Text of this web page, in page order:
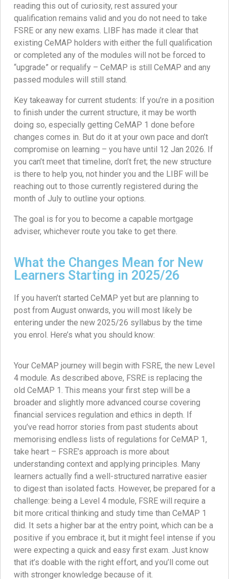
reading this out of curiosity, rest assured your
qualification remains valid and you do not need to take
FSRE or any new exams. LIBF has made it clear that
existing CeMAP holders with either the full qualification
or completed any of the modules will not be forced to
“upgrade” or requalify – CeMAP is still CeMAP and any
passed modules will still stand.
Key takeaway for current students: If you’re in a position
to finish under the current structure, it may be worth
doing so, especially getting CeMAP 1 done before
changes comes in. But do it at your own pace and don’t
compromise on learning – you have until 12 Jan 2026. If
you can’t meet that timeline, don’t fret; the new structure
is there to help you, not hinder you and the LIBF will be
reaching out to those currently registered during the
month of July to outline your options.
The goal is for you to become a capable mortgage
adviser, whichever route you take to get there.
What the Changes Mean for New
Learners Starting in 2025/26
If you haven’t started CeMAP yet but are planning to
post from August onwards, you will most likely be
entering under the new 2025/26 syllabus by the time
you enrol. Here’s what you should know:
Your CeMAP journey will begin with FSRE, the new Level
4 module. As described above, FSRE is replacing the
old CeMAP 1. This means your first step will be a
broader and slightly more advanced course covering
financial services regulation and ethics in depth. If
you’ve read horror stories from past students about
memorising endless lists of regulations for CeMAP 1,
take heart – FSRE’s approach is more about
understanding context and applying principles. Many
learners actually find a well-structured narrative easier
to digest than isolated facts. However, be prepared for a
challenge: being a Level 4 module, FSRE will require a
bit more critical thinking and study time than CeMAP 1
did. It sets a higher bar at the entry point, which can be a
positive if you embrace it, but it might feel intense if you
were expecting a quick and easy first exam. Just know
that it’s doable with the right effort, and you’ll come out
with stronger knowledge because of it.